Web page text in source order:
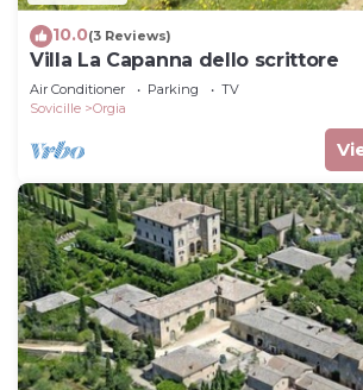
10.0(3 Reviews)
Villa La Capanna dello scrittore
Air Conditioner Parking
TV
Sovicille
Orgia